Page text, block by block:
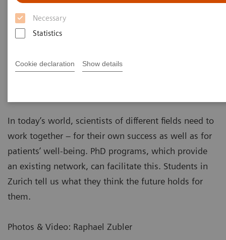
Necessary
Statistics
Cookie declaration Show details
Undine Rulle, Molecular Biology
Santina Russo 2019-10-01
In today’s world, scientists of different fields need to
work together – for their own success as well as for
patients’ well-being. PhD programs, which provide
an existing network, can facilitate this. Students in
Zurich tell us what they think the future holds for
them.
Photos & Video: Raphael Zubler